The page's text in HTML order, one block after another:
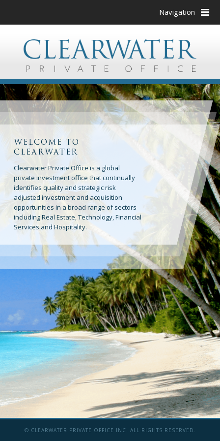
Navigation
WELCOME TO
CLEARWATER
Clearwater Private Office is a global
private investment office that continually
identifies quality and strategic risk
adjusted investment and acquisition
opportunities in a broad range of sectors
including Real Estate, Technology, Financial
Services and Hospitality.
© CLEARWATER PRIVATE OFFICE INC. ALL RIGHTS RESERVED.